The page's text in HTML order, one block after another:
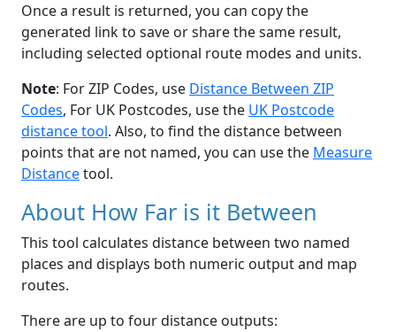
Once a result is returned, you can copy the
generated link to save or share the same result,
including selected optional route modes and units.
Note: For ZIP Codes, use Distance Between ZIP
Codes, For UK Postcodes, use the UK Postcode
distance tool. Also, to find the distance between
points that are not named, you can use the Measure
Distancetool.
About How Far is it Between
This tool calculates distance between two named
places and displays both numeric output and map
routes.
There are up to four distance outputs: